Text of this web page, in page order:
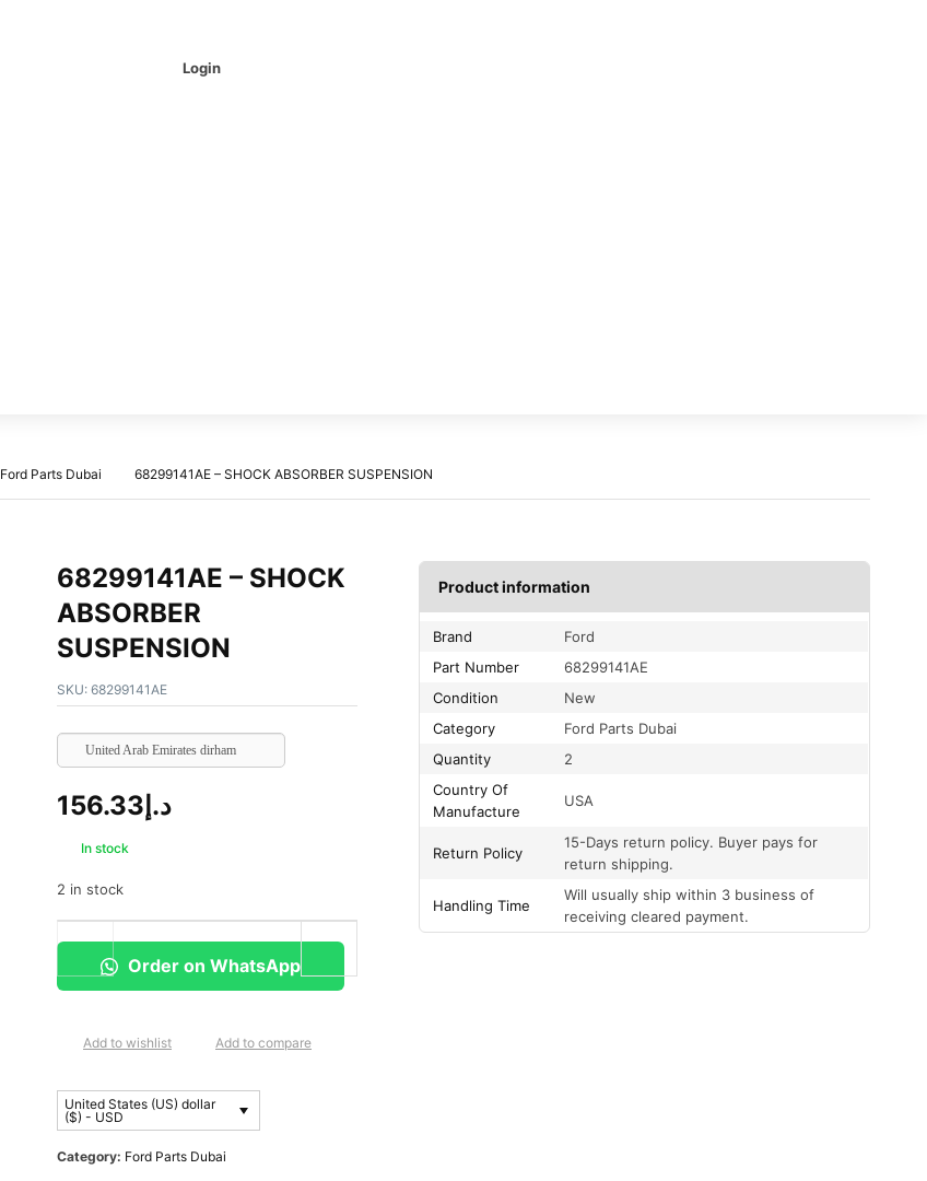
Login
Ford Parts Dubai 68299141AE – SHOCK ABSORBER SUSPENSION
68299141AE – SHOCK
ABSORBER
SUSPENSION
SKU: 68299141AE
United Arab Emirates dirham
د.إ156.33
In stock
2 in stock
Order on WhatsApp
Add to wishlist Add to compare
United States (US) dollar
($) - USD
Category: Ford Parts Dubai
Product information
Brand
Ford
Part Number
68299141AE
Condition
New
Category
Ford Parts Dubai
Quantity
2
Country Of
Manufacture
USA
Return Policy
15-Days return policy. Buyer pays for
return shipping.
Handling Time
Will usually ship within 3 business of
receiving cleared payment.